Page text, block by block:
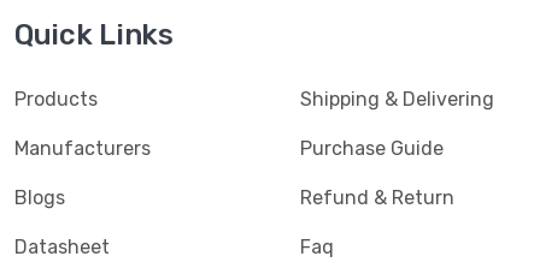
Quick Links
Products
Manufacturers
Blogs
Datasheet
Shipping & Delivering
Purchase Guide
Refund & Return
Faq